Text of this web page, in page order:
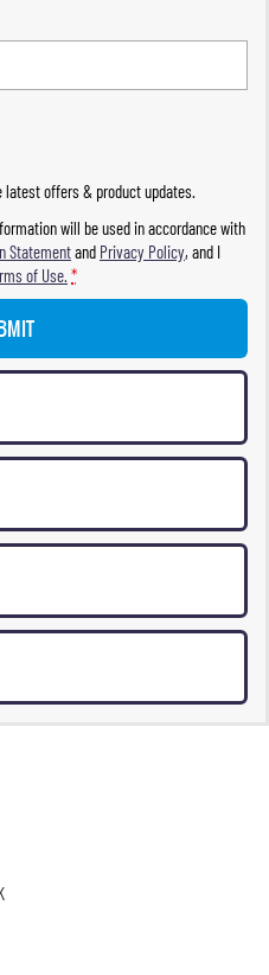
offers & product updates.
will be used in accordance with
Statementand Privacy Policy, and I
of Use. *